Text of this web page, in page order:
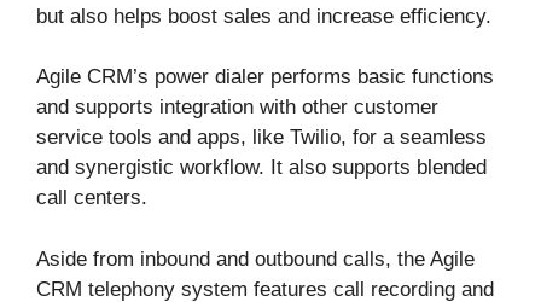
but also helps boost sales and increase efficiency.
Agile CRM’s power dialer performs basic functions
and supports integration with other customer
service tools and apps, like Twilio, for a seamless
and synergistic workflow. It also supports blended
call centers.
Aside from inbound and outbound calls, the Agile
CRM telephony system features call recording and